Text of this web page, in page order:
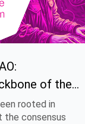
of the
rooted in
the consensus